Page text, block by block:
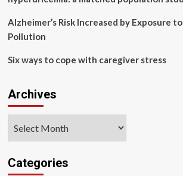
Alzheimer’s Risk Increased by Exposure
Pollution
Six ways to cope with caregiver stress
Archives
Categories